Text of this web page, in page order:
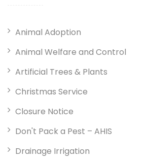
Animal Adoption
Animal Welfare and Control
Artificial Trees & Plants
Christmas Service
Closure Notice
Don't Pack a Pest – AHIS
Drainage Irrigation